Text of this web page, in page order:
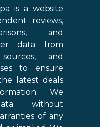
is a website
reviews,
and
data from
and
to ensure
latest deals
We
without
of any